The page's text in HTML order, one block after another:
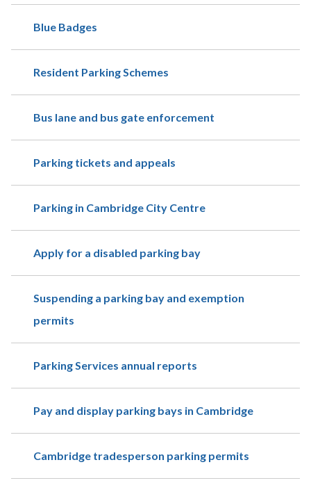
Blue Badges
Resident Parking Schemes
Bus lane and bus gate enforcement
Parking tickets and appeals
Parking in Cambridge City Centre
Apply for a disabled parking bay
Suspending a parking bay and exemption
permits
Parking Services annual reports
Pay and display parking bays in Cambridge
Cambridge tradesperson parking permits